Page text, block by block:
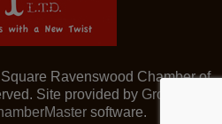
Ravenswood Chamber of
Site provided by GrowthZone
software.